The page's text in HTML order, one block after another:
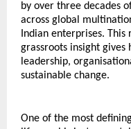
by over three decades
across global
Indian enterprises.
grassroots insight
leadership,
sustainable change.
One of the most